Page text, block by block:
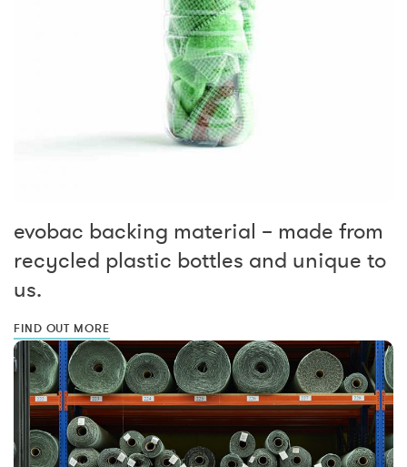
evobac backing material – made from
recycled plastic bottles and unique to
us.
FIND OUT MORE